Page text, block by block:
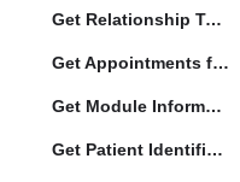
Get Relationship Types
Get Appointments for Specific Date
Get Module Information
Get Patient Identifier Types